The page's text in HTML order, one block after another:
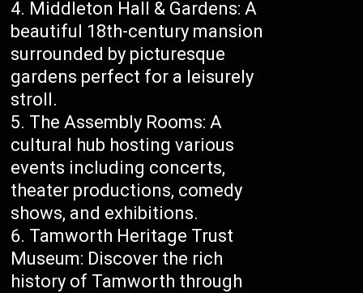
Middleton Hall & Gardens: A
beautiful 18th-century mansion
surrounded by picturesque
gardens perfect for a leisurely
stroll.
The Assembly Rooms: A
cultural hub hosting various
events including concerts,
theater productions, comedy
shows, and exhibitions.
Tamworth Heritage Trust
Museum: Discover the rich
history of Tamworth through